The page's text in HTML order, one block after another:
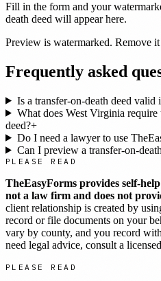
Fill in the form and your
death deed will appear here.
Preview is watermarked. Remove
Frequently asked
Is a transfer-on-death deed valid
What does West Virginia require
deed?+
Do I need a lawyer to use
Can I preview a transfer-on-
PLEASE READ
TheEasyForms provides self-
not a law firm and does not
client relationship is created by
record or file documents on your
vary by county, and you record
need legal advice, consult a
PLEASE READ